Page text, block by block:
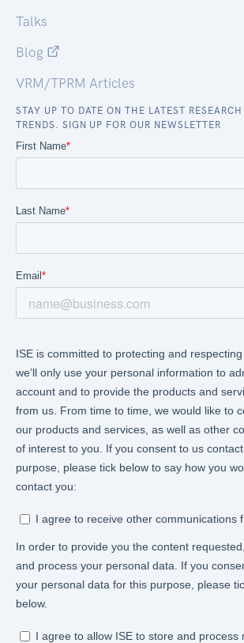
Talks
Blog
VRM/TPRM Articles
STAY UP TO DATE ON THE LATEST
TRENDS. SIGN UP FOR OUR NEWSLETTER